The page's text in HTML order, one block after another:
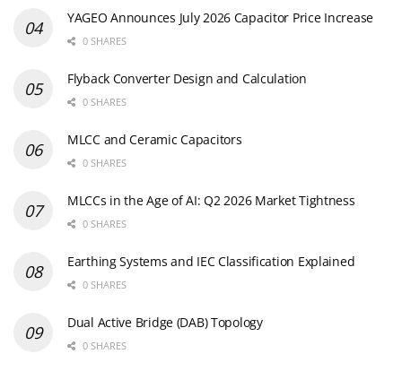
YAGEO Announces July 2026 Capacitor Price Increase
0 SHARES
Flyback Converter Design and Calculation
0 SHARES
MLCC and Ceramic Capacitors
0 SHARES
MLCCs in the Age of AI: Q2 2026 Market Tightness
0 SHARES
Earthing Systems and IEC Classification Explained
0 SHARES
Dual Active Bridge (DAB) Topology
0 SHARES